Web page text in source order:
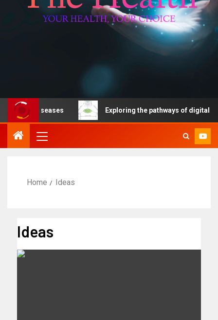
diseases Exploring the pathways of digital
Home Ideas
Ideas